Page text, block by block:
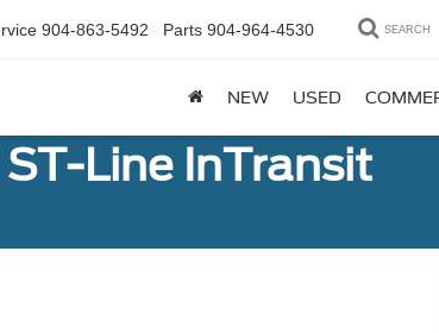
904-863-5492 Parts 904-964-4530 SEARCH
NEW USED
Line InTransit